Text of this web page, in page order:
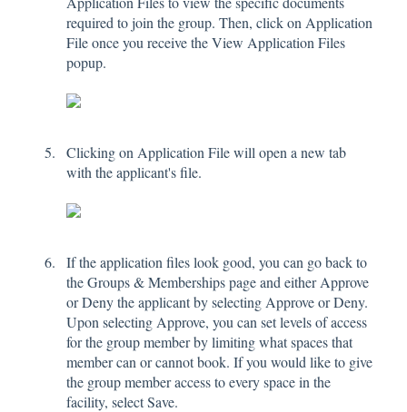
required to join the group. Then, click on Application
File once you receive the View Application Files
popup.
Clicking on Application File will open a new tab
with the applicant's file.
If the application files look good, you can go back to
the Groups & Memberships page and either Approve
or Deny the applicant by selecting Approve or Deny.
Upon selecting Approve, you can set levels of access
for the group member by limiting what spaces that
member can or cannot book. If you would like to give
the group member access to every space in the
facility, select Save.